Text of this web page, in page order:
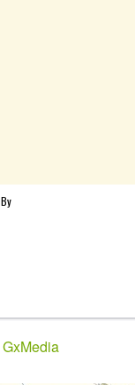
GxMedia